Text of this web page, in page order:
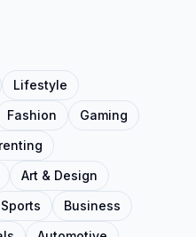
Lifestyle
Fashion
Gaming
Art & Design
Sports
Business